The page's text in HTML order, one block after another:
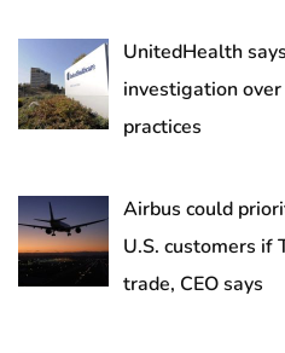
UnitedHealth
investigation
practices
Airbus could
U.S. customers if
trade, CEO says